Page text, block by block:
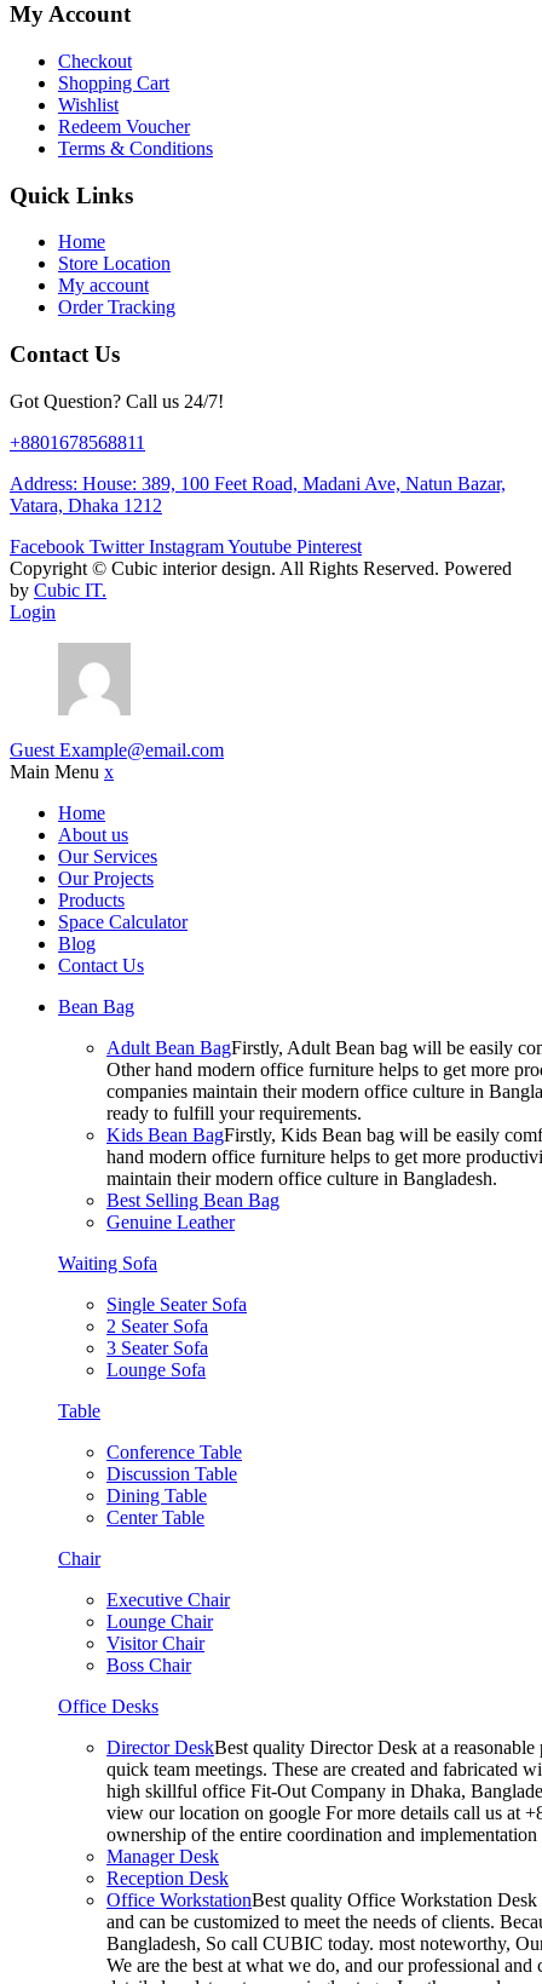
My Account
Checkout
Shopping Cart
Wishlist
Redeem Voucher
Terms & Conditions
Quick Links
Home
Store Location
My account
Order Tracking
Contact Us
Got Question? Call us 24/7!
+8801678568811
Address: House: 389, 100 Feet Road, Madani Ave, Natun Bazar,
Vatara, Dhaka 1212
Facebook Twitter InstagramYoutube Pinterest
Copyright © Cubic interior design. All Rights Reserved. Powered
by Cubic IT.
Login
Guest Example@email.com
Main Menu x
Home
About us
Our Services
Our Projects
Products
Space Calculator
Blog
Contact Us
Bean Bag
Adult Bean BagFirstly, Adult Bean bag will be easily
Other hand modern office furniture helps to get more
companies maintain their modern office culture in
ready to fulfill your requirements.
Kids Bean BagFirstly, Kids Bean bag will be easily
hand modern office furniture helps to get more
maintain their modern office culture in Bangladesh.
Best Selling Bean Bag
Genuine Leather
Waiting Sofa
Single Seater Sofa
2 Seater Sofa
3 Seater Sofa
Lounge Sofa
Table
Conference Table
Discussion Table
Dining Table
Center Table
Chair
Executive Chair
Lounge Chair
Visitor Chair
Boss Chair
Office Desks
Director DeskBest quality Director Desk at a
quick team meetings. These are created and fabricated
high skillful office Fit-Out Company in Dhaka,
view our location on google For more details call us at
ownership of the entire coordination and
Manager Desk
Reception Desk
Office WorkstationBest quality Office Workstation Desk
and can be customized to meet the needs of clients.
Bangladesh, So call CUBIC today. most noteworthy,
We are the best at what we do, and our professional